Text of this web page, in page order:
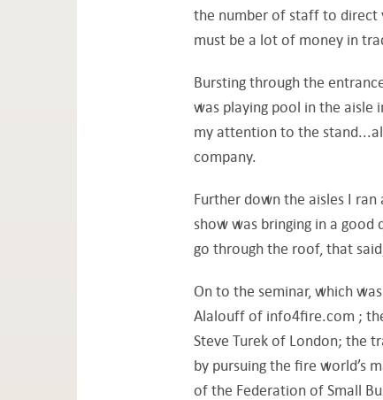
the number of staff to direct
must be a lot of money in
Bursting through the
was playing pool in the aisle
my attention to the
company.
Further down the aisles I
show was bringing in a good
go through the roof, that
On to the seminar, which
Alalouff of info4fire.com ;
Steve Turek of London; the
by pursuing the fire world’s
of the Federation of Small